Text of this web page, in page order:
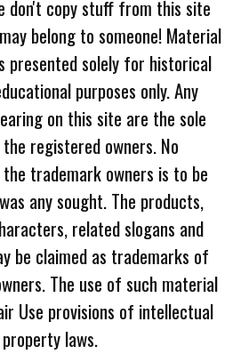
don't copy stuff from this site
belong to someone! Material
presented solely for historical
purposes only. Any
on this site are the sole
registered owners. No
trademark owners is to be
any sought. The products,
related slogans and
be claimed as trademarks of
The use of such material
Use provisions of intellectual
property laws.